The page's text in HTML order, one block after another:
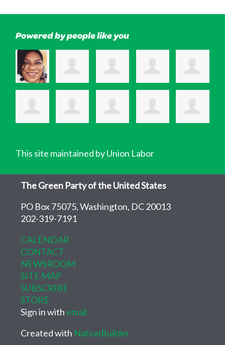
Powered by people like you
This site maintained by Union Labor
The Green Party of the United States
PO Box 75075, Washington, DC 20013
202-319-7191
CALENDAR
CONTACT
NEWSROOM
SITE MAP
SUBSCRIBE
STORE
Sign in with email
Created with NationBuilder